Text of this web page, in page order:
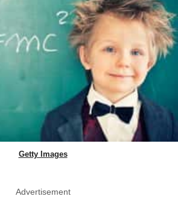
Getty Images
Advertisement